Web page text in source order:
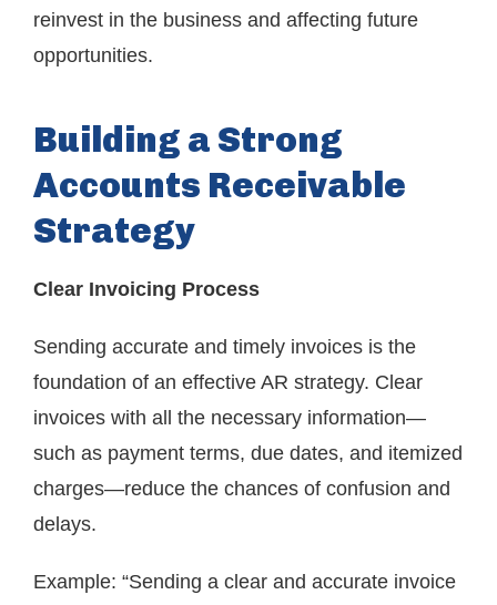
reinvest in the business and affecting future
opportunities.
Building a Strong
Accounts Receivable
Strategy
Clear Invoicing Process
Sending accurate and timely invoices is the
foundation of an effective AR strategy. Clear
invoices with all the necessary information—
such as payment terms, due dates, and itemized
charges—reduce the chances of confusion and
delays.
Example: “Sending a clear and accurate invoice